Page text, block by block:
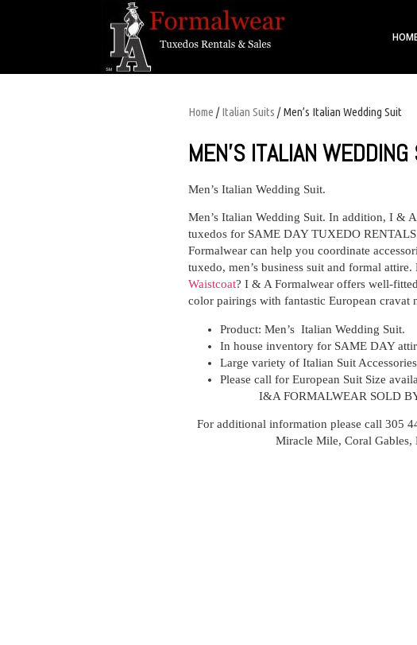
Home /Italian Suits / Men’s Italian Wedding Suit
MEN’S ITALIAN WEDDING
Men’s Italian Wedding Suit.
Men’s Italian Wedding Suit. In addition, I &
tuxedos for SAME DAY TUXEDO
Formalwear can help you coordinate
tuxedo, men’s business suit and formal
Waistcoat? I & A Formalwear offers well-
color pairings with fantastic European cravat
Product: Men’s Italian Wedding Suit.
In house inventory for SAME DAY
Large variety of Italian Suit
Please call for European Suit Size
I&A FORMALWEAR SOLD
For additional information please call 305
Miracle Mile, Coral Gables,